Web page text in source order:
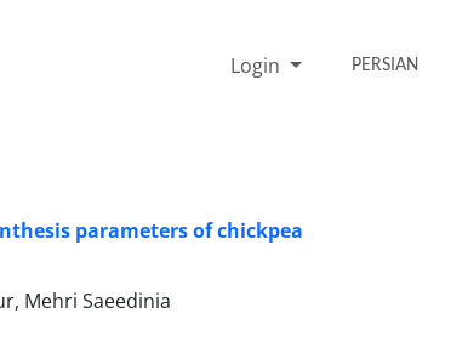
Login PERSIAN
parameters of chickpea
Mehri Saeedinia